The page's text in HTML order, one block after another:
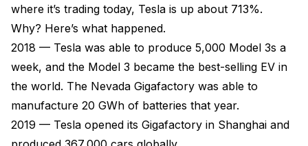
where it’s trading today, Tesla is up about 713%.
Why? Here’s what happened.
2018 — Tesla was able to produce 5,000 Model 3s a
week, and the Model 3 became the best-selling EV in
the world. The Nevada Gigafactory was able to
manufacture 20 GWh of batteries that year.
2019 — Tesla opened its Gigafactory in Shanghai and